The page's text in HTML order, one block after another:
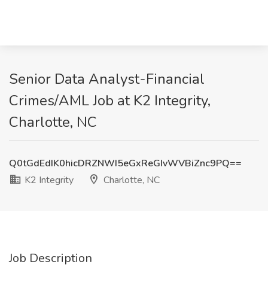
Senior Data Analyst-Financial
Crimes/AML Job at K2 Integrity,
Charlotte, NC
Q0tGdEdIK0hicDRZNWI5eGxReGIvWVBiZnc9PQ==
K2 Integrity
Charlotte, NC
Job Description